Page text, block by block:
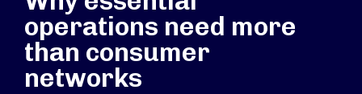
operations need more
than consumer
networks